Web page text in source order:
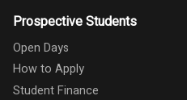
Prospective Students
Open Days
How to Apply
Student Finance